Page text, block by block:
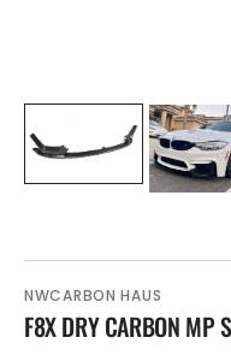
NWCARBON HAUS
F8X DRY CARBON MP